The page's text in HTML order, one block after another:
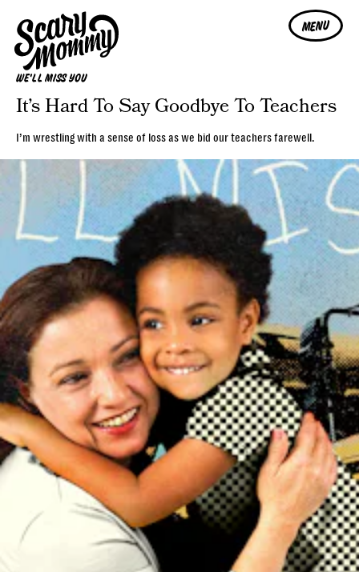
MENU
WE'LL MISS YOU
It’s Hard To Say Goodbye To Teachers
I’m wrestling with a sense of loss as we bid our teachers farewell.